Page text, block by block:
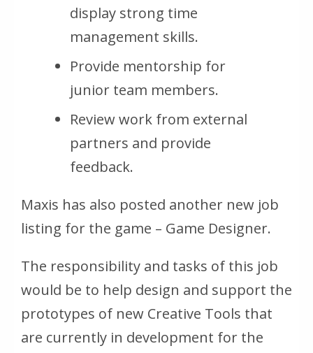
display strong time
management skills.
Provide mentorship for
junior team members.
Review work from external
partners and provide
feedback.
Maxis has also posted another new job
listing for the game – Game Designer.
The responsibility and tasks of this job
would be to help design and support the
prototypes of new Creative Tools that
are currently in development for the